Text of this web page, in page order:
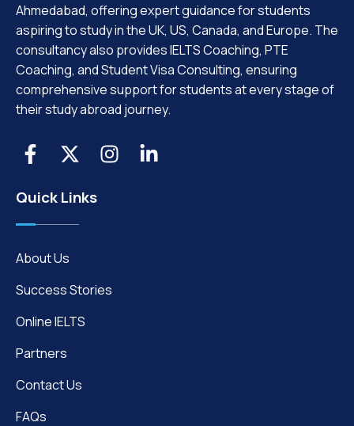
Ahmedabad, offering expert guidance for students
aspiring to study in the UK, US, Canada, and Europe. The
consultancy also provides IELTS Coaching, PTE
Coaching, and Student Visa Consulting, ensuring
comprehensive support for students at every stage of
their study abroad journey.
Quick Links
About Us
Success Stories
Online IELTS
Partners
Contact Us
FAQs